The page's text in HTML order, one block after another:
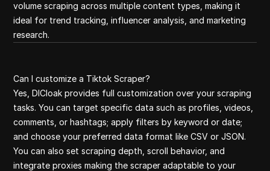
volume scraping across multiple content types, making it
ideal for trend tracking, influencer analysis, and marketing
research.
Can I customize a Tiktok Scraper?
Yes, DICloak provides full customization over your scraping
tasks. You can target specific data such as profiles, videos,
comments, or hashtags; apply filters by keyword or date;
and choose your preferred data format like CSV or JSON.
You can also set scraping depth, scroll behavior, and
integrate proxies making the scraper adaptable to your